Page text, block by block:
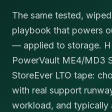
The same tested,
playbook that powers
— applied to storage.
PowerVault ME4/MD3
StoreEver LTO tape:
with real support
workload, and typically